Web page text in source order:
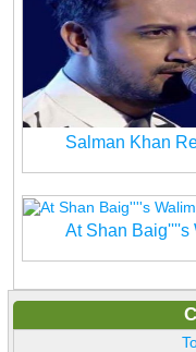
Salman Khan
At Shan Baig''''s